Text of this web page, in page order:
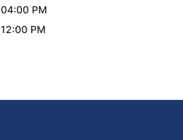
04:00 PM
12:00 PM